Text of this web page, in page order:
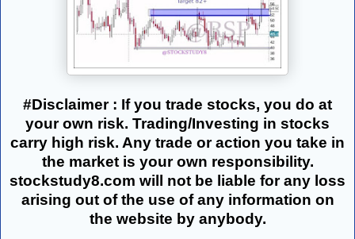
#Disclaimer : If you trade stocks, you do at
your own risk. Trading/Investing in stocks
carry high risk. Any trade or action you take in
the market is your own responsibility.
stockstudy8.com will not be liable for any loss
arising out of the use of any information on
the website by anybody.